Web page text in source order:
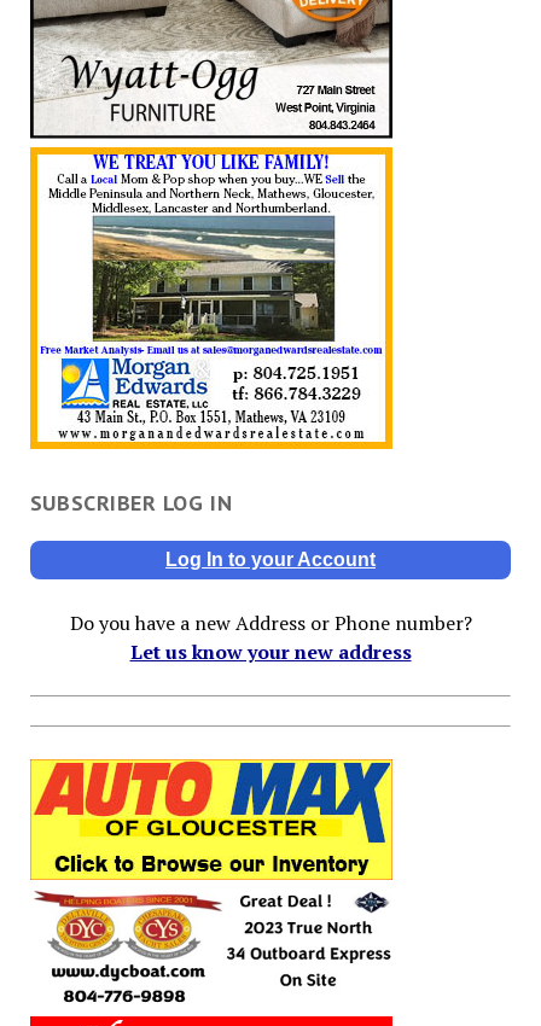
SUBSCRIBER LOG IN
Log In to your Account
Do you have a new Address or Phone number?
Let us know your new address